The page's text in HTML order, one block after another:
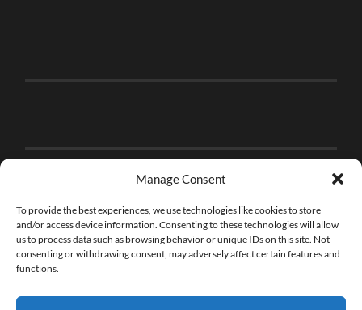
Manage Consent
To provide the best experiences, we use technologies like cookies to store
and/or access device information. Consenting to these technologies will allow
us to process data such as browsing behavior or unique IDs on this site. Not
consenting or withdrawing consent, may adversely affect certain features and
functions.